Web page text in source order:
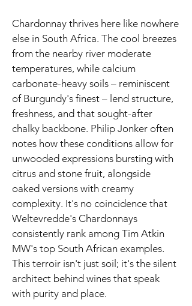
Chardonnay thrives here like nowhere
else in South Africa. The cool breezes
from the nearby river moderate
temperatures, while calcium
carbonate-heavy soils – reminiscent
of Burgundy's finest – lend structure,
freshness, and that sought-after
chalky backbone. Philip Jonker often
notes how these conditions allow for
unwooded expressions bursting with
citrus and stone fruit, alongside
oaked versions with creamy
complexity. It's no coincidence that
Weltevredde's Chardonnays
consistently rank among Tim Atkin
MW's top South African examples.
This terroir isn't just soil; it's the silent
architect behind wines that speak
with purity and place.